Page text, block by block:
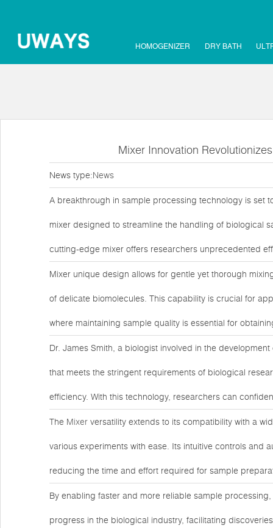
HOMOGENIZER DRY BATH
Mixer Innovation
News type:News
A breakthrough in sample processing technology is set
mixer designed to streamline the handling of biological
cutting-edge mixer offers researchers unprecedented
Mixer unique design allows for gentle yet thorough
of delicate biomolecules. This capability is crucial for
where maintaining sample quality is essential for
Dr. James Smith, a biologist involved in the
that meets the stringent requirements of biological
efficiency. With this technology, researchers can
The Mixer versatility extends to its compatibility with a
various experiments with ease. Its intuitive controls and
reducing the time and effort required for sample
By enabling faster and more reliable sample
progress in the biological industry, facilitating